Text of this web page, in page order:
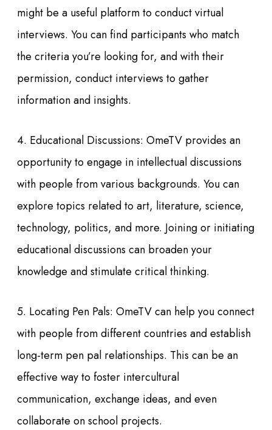
might be a useful platform to conduct virtual
interviews. You can find participants who match
the criteria you’re looking for, and with their
permission, conduct interviews to gather
information and insights.
4. Educational Discussions: OmeTV provides an
opportunity to engage in intellectual discussions
with people from various backgrounds. You can
explore topics related to art, literature, science,
technology, politics, and more. Joining or initiating
educational discussions can broaden your
knowledge and stimulate critical thinking.
5. Locating Pen Pals: OmeTV can help you connect
with people from different countries and establish
long-term pen pal relationships. This can be an
effective way to foster intercultural
communication, exchange ideas, and even
collaborate on school projects.